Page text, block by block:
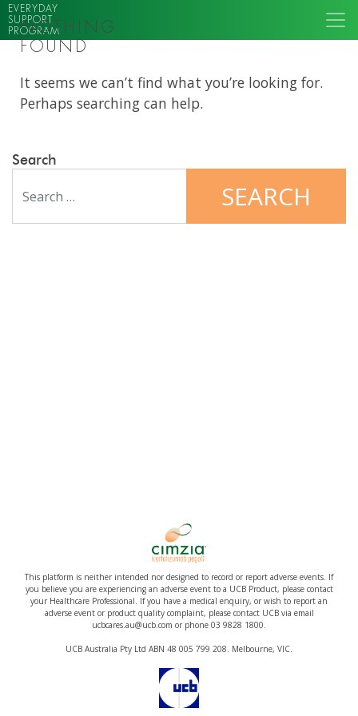
EVERYDAY
SUPPORT
PROGRAM
NOTHING
FOUND
It seems we can’t find what you’re looking for.
Perhaps searching can help.
Search
This platform is neither intended nor designed to record or report adverse events. If
you believe you are experiencing an adverse event to a UCB Product, please contact
your Healthcare Professional. If you have a medical enquiry, or wish to report an
adverse event or product quality complaint, please contact UCB via email
ucbcares.au@ucb.com or phone 03 9828 1800.
UCB Australia Pty Ltd ABN 48 005 799 208. Melbourne, VIC.